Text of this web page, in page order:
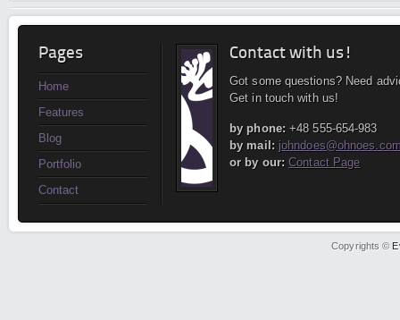
Pages
Home
Features
Blog
Portfolio
Contact
Contact with us!
Got some questions? Need
Get in touch with us!
by phone:+48 555-654-983
by mail:
or by our: Contact Page
Copyrights ©